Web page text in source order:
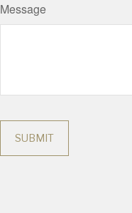
Message